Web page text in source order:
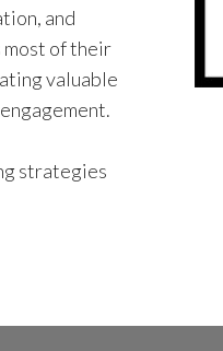
and
of their
valuable
strategies